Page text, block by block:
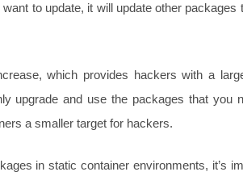
to update, it will update other packages
which provides hackers with a
upgrade and use the packages that you
a smaller target for hackers.
in static container environments, it’s